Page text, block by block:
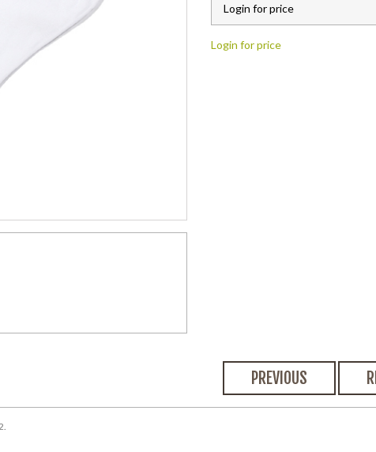
Login for price
Login for price
PREVIOUS